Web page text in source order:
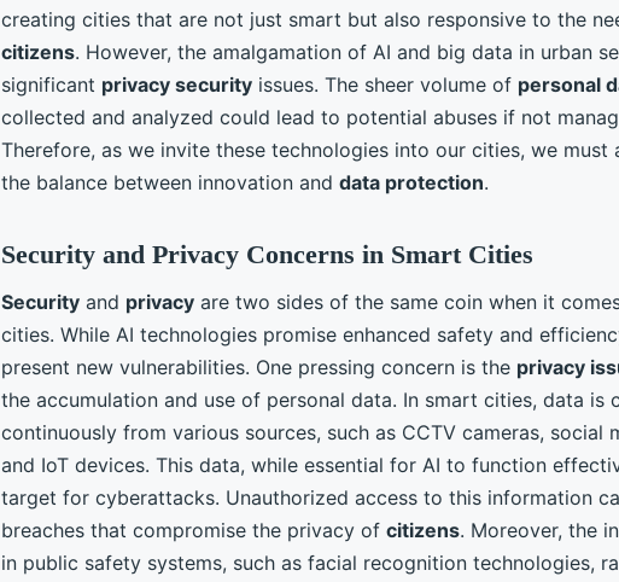
creating cities that are not just smart but also responsive to the
citizens. However, the amalgamation of AI and big data in urban
significant privacy security issues. The sheer volume of personal
collected and analyzed could lead to potential abuses if not
Therefore, as we invite these technologies into our cities, we must
the balance between innovation and data protection.
Security and Privacy Concerns in Smart Cities
Security and privacy are two sides of the same coin when it
cities. While AI technologies promise enhanced safety and
present new vulnerabilities. One pressing concern is the privacy
the accumulation and use of personal data. In smart cities, data is
continuously from various sources, such as CCTV cameras, social
and IoT devices. This data, while essential for AI to function
target for cyberattacks. Unauthorized access to this information
breaches that compromise the privacy of citizens. Moreover, the
in public safety systems, such as facial recognition technologies,